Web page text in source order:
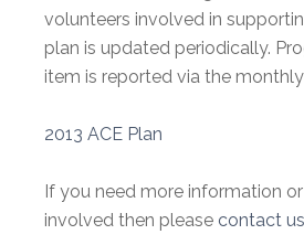
volunteers involved in
plan is updated periodically.
item is reported via the
2013 ACE Plan
If you need more information
involved then please contact us